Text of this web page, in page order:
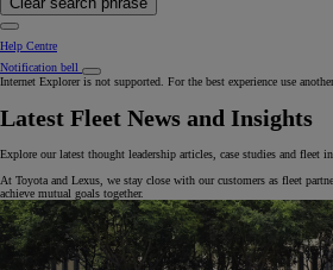
Help Centre
Notification bell
Internet Explorer is not supported. For the best experience use
Latest Fleet News and Insights
Explore our latest thought leadership articles, case studies and fleet
At Toyota and Lexus, we stay close with our customers as fleet
achieve mutual goals together.